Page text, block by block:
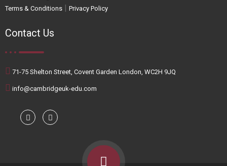
Terms & Conditions | Privacy Policy
Contact Us
71-75 Shelton Street, Covent Garden London, WC2H 9JQ
info@cambridgeuk-edu.com